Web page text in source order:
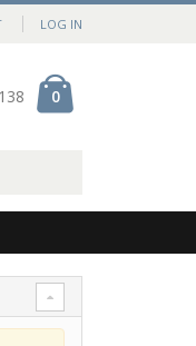
LOG IN
0